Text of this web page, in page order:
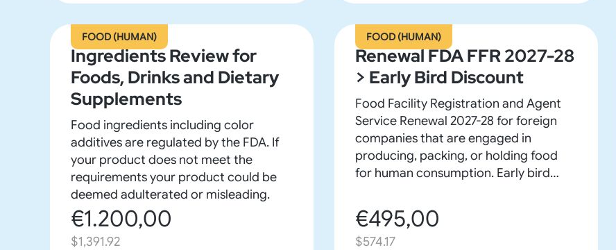
FOOD (HUMAN)
Ingredients Review for
Foods, Drinks and Dietary
Supplements
Food ingredients including color
additives are regulated by the FDA. If
your product does not meet the
requirements your product could be
deemed adulterated or misleading.
€1.200,00
$1,391.92
FOOD (HUMAN)
Renewal FDA FFR 2027-28
> Early Bird Discount
Food Facility Registration and Agent
Service Renewal 2027-28 for foreign
companies that are engaged in
producing, packing, or holding food
for human consumption. Early bird
€495,00
$574.17